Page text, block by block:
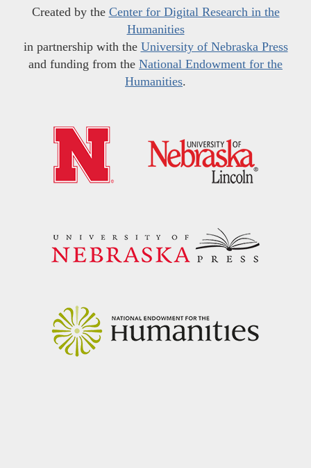
Created by the Center for Digital Research in the
Humanities
in partnership with the University of Nebraska Press
and funding from the National Endowment for the
Humanities.